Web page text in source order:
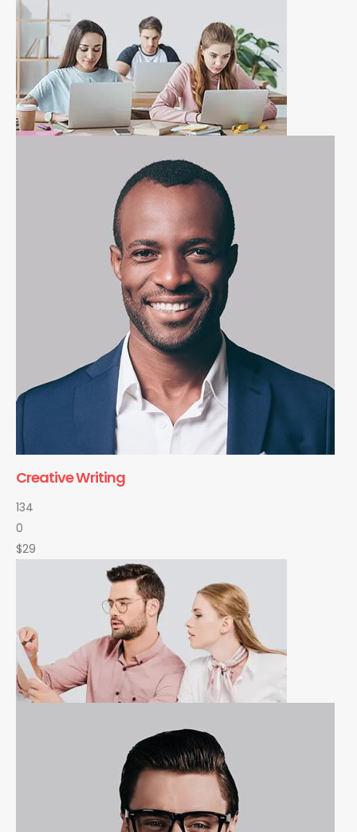
Creative Writing
134
0
$29